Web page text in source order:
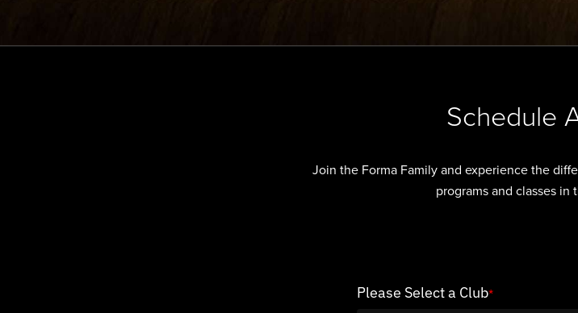
Schedule
Join the Forma Family and experience the
programs and classes in
Please Select a Club*